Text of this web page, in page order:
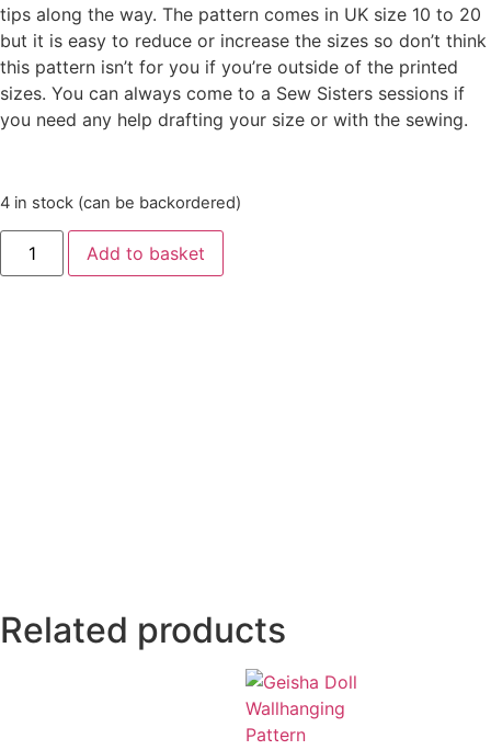
tips along the way. The pattern comes in UK size 10 to 20
but it is easy to reduce or increase the sizes so don’t think
this pattern isn’t for you if you’re outside of the printed
sizes. You can always come to a Sew Sisters sessions if
you need any help drafting your size or with the sewing.
4 in stock (can be backordered)
Add to basket
Related products